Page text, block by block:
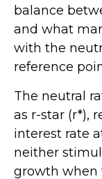
balance
and what
with the
reference
The neutral
as r-star (r*),
interest rate
neither
growth when